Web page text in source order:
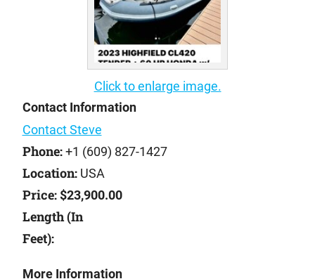
Click to enlarge image.
Contact Information
Contact Steve
Phone:+1 (609) 827-1427
Location:USA
Price: $23,900.00
Length (In
Feet):
More Information